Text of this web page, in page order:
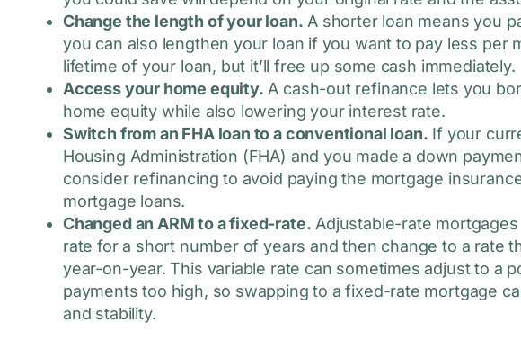
Change the length of your loan. A shorter loan means you
you can also lengthen your loan if you want to pay less per
lifetime of your loan, but it’ll free up some cash immediately.
Access your home equity. A cash-out refinance lets you
home equity while also lowering your interest rate.
Switch from an FHA loan to a conventional loan. If your
Housing Administration (FHA) and you made a down
consider refinancing to avoid paying the mortgage
mortgage loans.
Changed an ARM to a fixed-rate. Adjustable-rate
rate for a short number of years and then change to a rate
year-on-year. This variable rate can sometimes adjust to a
payments too high, so swapping to a fixed-rate mortgage
and stability.